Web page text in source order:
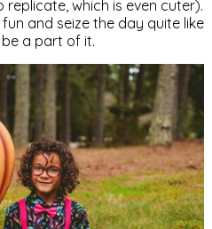
which is even cuter).
and seize the day quite like
a part of it.